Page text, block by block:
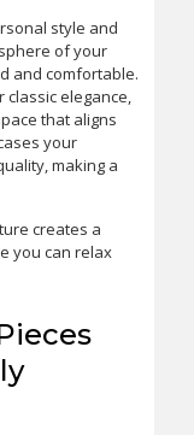
style and
of your
and comfortable.
elegance,
that aligns
your
making a
creates a
you can relax